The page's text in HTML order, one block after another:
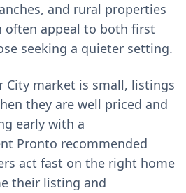
and rural properties
often appeal to both first
seeking a quieter setting.
City market is small, listings
they are well priced and
early with a
Pronto recommended
act fast on the right home
their listing and